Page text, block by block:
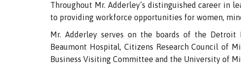
Throughout Mr. Adderley’s distinguished career in
to providing workforce opportunities for women,
Mr. Adderley serves on the boards of the Detroit
Beaumont Hospital, Citizens Research Council of
Business Visiting Committee and the University of